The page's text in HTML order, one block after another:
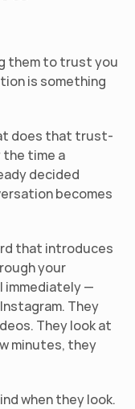
them to trust you
is something
does that trust-
time a
decided
becomes
that introduces
your
immediately —
They
They look at
minutes, they
when they look.